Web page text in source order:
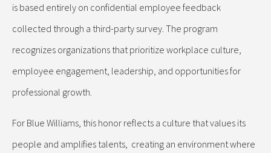
is based entirely on confidential employee feedback
collected through a third-party survey. The program
recognizes organizations that prioritize workplace culture,
employee engagement, leadership, and opportunities for
professional growth.
For Blue Williams, this honor reflects a culture that values its
people and amplifies talents, creating an environment where